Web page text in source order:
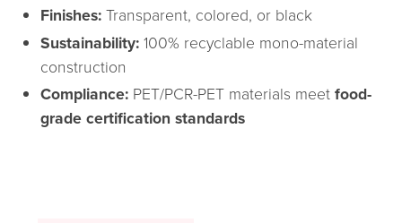
Finishes: Transparent, colored, or black
Sustainability: 100% recyclable mono-material
construction
Compliance: PET/PCR-PET materials meet food-
grade certification standards